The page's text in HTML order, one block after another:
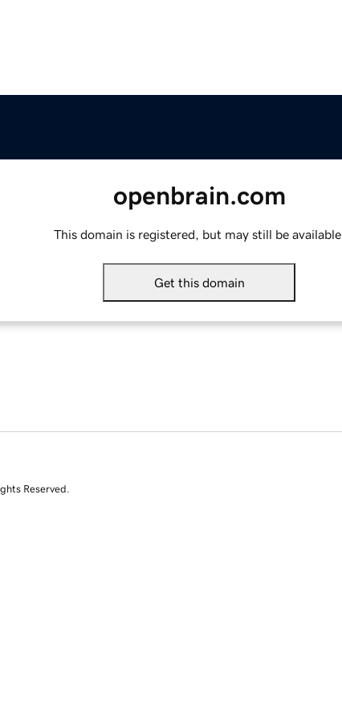
openbrain.com
This domain is registered, but may still be available.
Get this domain
Reserved.